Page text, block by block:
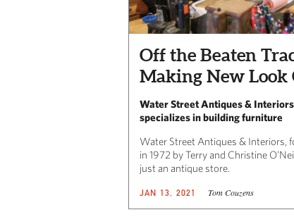
Off the Beaten
Making New Look
Water Street Antiques &
specializes in building furniture
Water Street Antiques & Interiors,
in 1972 by Terry and Christine
just an antique store.
JAN 13, 2021 Tom Couzens